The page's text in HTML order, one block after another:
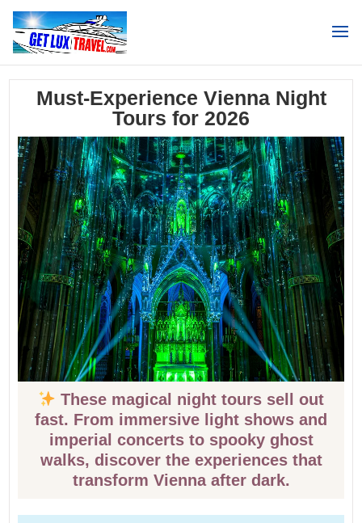
Must-Experience Vienna Night
Tours for 2026
These magical night tours sell out
fast. From immersive light shows and
imperial concerts to spooky ghost
walks, discover the experiences that
transform Vienna after dark.